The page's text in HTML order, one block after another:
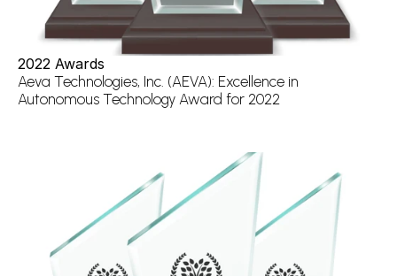
2022 Awards
Aeva Technologies, Inc. (AEVA): Excellence in
Autonomous Technology Award for 2022